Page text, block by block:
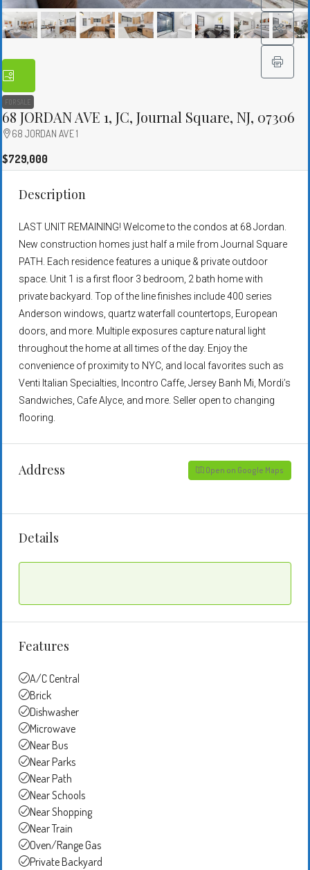
FOR SALE
68 JORDAN AVE 1, JC, Journal Square, NJ, 07306
68 JORDAN AVE 1
$729,000
Description
LAST UNIT REMAINING! Welcome to the condos at 68 Jordan.
New construction homes just half a mile from Journal Square
PATH. Each residence features a unique & private outdoor
space. Unit 1 is a first floor 3 bedroom, 2 bath home with
private backyard. Top of the line finishes include 400 series
Anderson windows, quartz waterfall countertops, European
doors, and more. Multiple exposures capture natural light
throughout the home at all times of the day. Enjoy the
convenience of proximity to NYC, and local favorites such as
Venti Italian Specialties, Incontro Caffe, Jersey Banh Mi, Mordi’s
Sandwiches, Cafe Alyce, and more. Seller open to changing
flooring.
Address Open on Google Maps
Details
Features
A/C Central
Brick
Dishwasher
Microwave
Near Bus
Near Parks
Near Path
Near Schools
Near Shopping
Near Train
Oven/Range Gas
Private Backyard